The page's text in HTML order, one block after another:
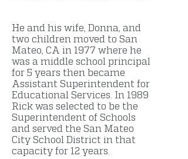
He and his wife, Donna, and
two children moved to San
Mateo, CA in 1977 where he
was a middle school principal
for 5 years then became
Assistant Superintendent for
Educational Services. In 1989
Rick was selected to be the
Superintendent of Schools
and served the San Mateo
City School District in that
capacity for 12 years.